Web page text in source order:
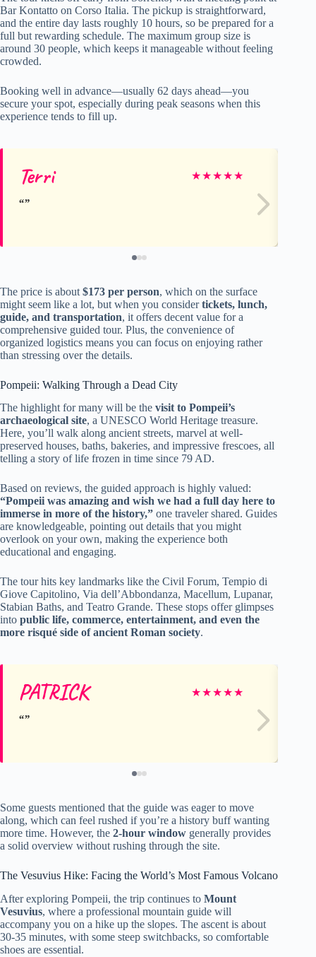
Bar Kontatto on Corso Italia. The pickup is straightforward,
and the entire day lasts roughly 10 hours, so be prepared for a
full but rewarding schedule. The maximum group size is
around 30 people, which keeps it manageable without feeling
crowded.
Booking well in advance—usually 62 days ahead—you
secure your spot, especially during peak seasons when this
experience tends to fill up.
Terri ★★★★★
The price is about $173 per person, which on the surface
might seem like a lot, but when you considertickets, lunch,
guide, and transportation, it offers decent value for a
comprehensive guided tour. Plus, the convenience of
organized logistics means you can focus on enjoying rather
than stressing over the details.
Pompeii: Walking Through a Dead City
The highlight for many will be the visit to Pompeii’s
archaeological site, a UNESCO World Heritage treasure.
Here, you’ll walk along ancient streets, marvel at well-
preserved houses, baths, bakeries, and impressive frescoes, all
telling a story of life frozen in time since 79 AD.
Based on reviews, the guided approach is highly valued:
“Pompeii was amazing and wish we had a full day here to
immerse in more of the history,” one traveler shared. Guides
are knowledgeable, pointing out details that you might
overlook on your own, making the experience both
educational and engaging.
The tour hits key landmarks like the Civil Forum, Tempio di
Giove Capitolino, Via dell’Abbondanza, Macellum, Lupanar,
Stabian Baths, and Teatro Grande. These stops offer glimpses
into public life, commerce, entertainment, and even the
more risqué side of ancient Roman society.
PATRICK ★★★★★
Some guests mentioned that the guide was eager to move
along, which can feel rushed if you’re a history buff wanting
more time. However, the 2-hour window generally provides
a solid overview without rushing through the site.
The Vesuvius Hike: Facing the World’s Most Famous Volcano
After exploring Pompeii, the trip continues to Mount
Vesuvius, where a professional mountain guide will
accompany you on a hike up the slopes. The ascent is about
30-35 minutes, with some steep switchbacks, so comfortable
shoes are essential.